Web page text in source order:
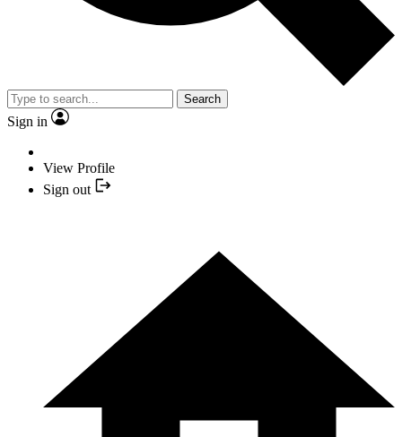
Search
Sign in
View Profile
Sign out